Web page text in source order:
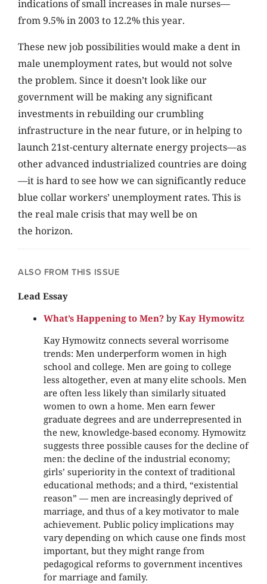
indications of small increases in male nurses—
from 9.5% in 2003 to 12.2% this year.
These new job possibilities would make a dent in
male unemployment rates, but would not solve
the problem. Since it doesn’t look like our
government will be making any significant
investments in rebuilding our crumbling
infrastructure in the near future, or in helping to
launch 21st-century alternate energy projects—as
other advanced industrialized countries are doing
—it is hard to see how we can significantly reduce
blue collar workers’ unemployment rates. This is
the real male crisis that may well be on
the horizon.
ALSO FROM THIS ISSUE
Lead Essay
What’s Happening to Men? byKay Hymowitz
Kay Hymowitz connects several worrisome
trends: Men underperform women in high
school and college. Men are going to college
less altogether, even at many elite schools. Men
are often less likely than similarly situated
women to own a home. Men earn fewer
graduate degrees and are underrepresented in
the new, knowledge-based economy. Hymowitz
suggests three possible causes for the decline of
men: the decline of the industrial economy;
girls’ superiority in the context of traditional
educational methods; and a third, “existential
reason” — men are increasingly deprived of
marriage, and thus of a key motivator to male
achievement. Public policy implications may
vary depending on which cause one finds most
important, but they might range from
pedagogical reforms to government incentives
for marriage and family.